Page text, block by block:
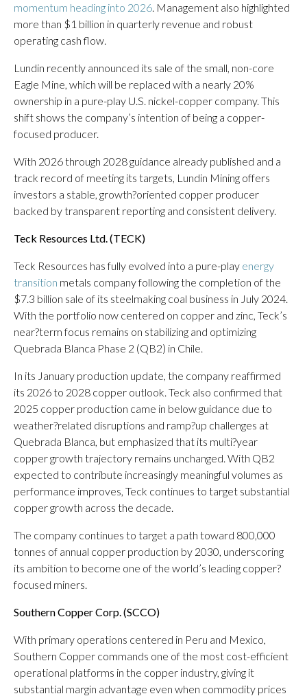
momentum heading into 2026. Management also highlighted
more than $1 billion in quarterly revenue and robust
operating cash flow.
Lundin recently announced its sale of the small, non-core
Eagle Mine, which will be replaced with a nearly 20%
ownership in a pure-play U.S. nickel-copper company. This
shift shows the company’s intention of being a copper-
focused producer.
With 2026 through 2028 guidance already published and a
track record of meeting its targets, Lundin Mining offers
investors a stable, growth?oriented copper producer
backed by transparent reporting and consistent delivery.
Teck Resources Ltd. (TECK)
Teck Resources has fully evolved into a pure-play energy
transition metals company following the completion of the
$7.3 billion sale of its steelmaking coal business in July 2024.
With the portfolio now centered on copper and zinc, Teck’s
near?term focus remains on stabilizing and optimizing
Quebrada Blanca Phase 2 (QB2) in Chile.
In its January production update, the company reaffirmed
its 2026 to 2028 copper outlook. Teck also confirmed that
2025 copper production came in below guidance due to
weather?related disruptions and ramp?up challenges at
Quebrada Blanca, but emphasized that its multi?year
copper growth trajectory remains unchanged. With QB2
expected to contribute increasingly meaningful volumes as
performance improves, Teck continues to target substantial
copper growth across the decade.
The company continues to target a path toward 800,000
tonnes of annual copper production by 2030, underscoring
its ambition to become one of the world’s leading copper?
focused miners.
Southern Copper Corp. (SCCO)
With primary operations centered in Peru and Mexico,
Southern Copper commands one of the most cost-efficient
operational platforms in the copper industry, giving it
substantial margin advantage even when commodity prices